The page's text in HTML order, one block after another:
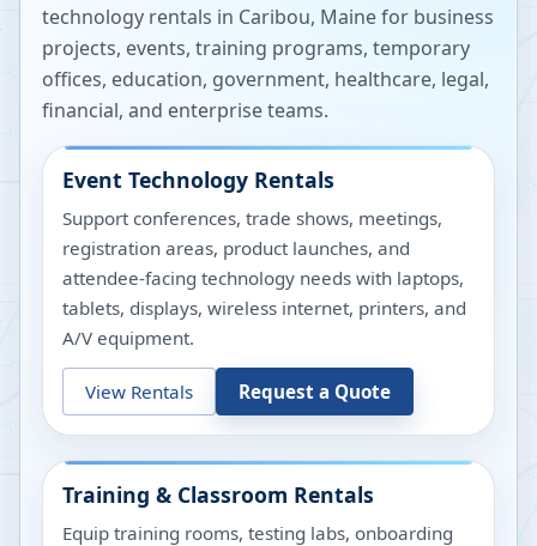
technology rentals in Caribou, Mainefor business
projects, events, training programs, temporary
offices, education, government, healthcare, legal,
financial, and enterprise teams.
Event Technology Rentals
Support conferences, trade shows, meetings,
registration areas, product launches, and
attendee-facing technology needs with laptops,
tablets, displays, wireless internet, printers, and
A/V equipment.
View Rentals Request a Quote
Training & Classroom Rentals
Equip training rooms, testing labs, onboarding